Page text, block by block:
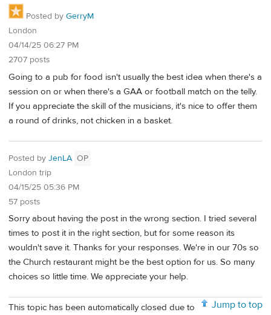
Posted by GerryM
London
04/14/25 06:27 PM
2707 posts
Going to a pub for food isn't usually the best idea when there's a
session on or when there's a GAA or football match on the telly.
If you appreciate the skill of the musicians, it's nice to offer them
a round of drinks, not chicken in a basket.
Posted by JenLA OP
London trip
04/15/25 05:36 PM
57 posts
Sorry about having the post in the wrong section. I tried several
times to post it in the right section, but for some reason its
wouldn't save it. Thanks for your responses. We're in our 70s so
the Church restaurant might be the best option for us. So many
choices so little time. We appreciate your help.
Jump to top
This topic has been automatically closed due to